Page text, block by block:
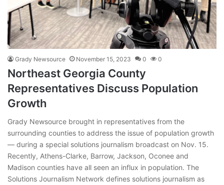
Grady Newsource November 15, 2023 0 0
Northeast Georgia County
Representatives Discuss Population
Growth
Grady Newsource brought in representatives from the
surrounding counties to address the issue of population growth
— during a special solutions journalism broadcast on Nov. 15.
Recently, Athens-Clarke, Barrow, Jackson, Oconee and
Madison counties have all seen an influx in population. The
Solutions Journalism Network defines solutions journalism as